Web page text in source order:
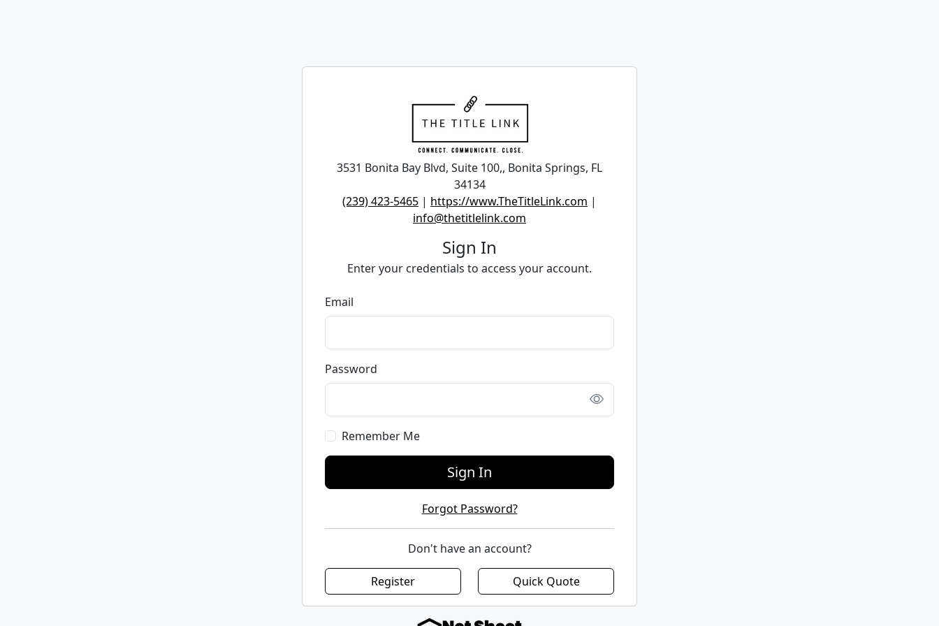
3531 Bonita Bay Blvd, Suite 100,, Bonita Springs, FL
34134
(239) 423-5465 | https://www.TheTitleLink.com |
info@thetitlelink.com
Sign In
Enter your credentials to access your account.
Email
Password
Remember Me
Sign In
Forgot Password?
Don't have an account?
Register Quick Quote